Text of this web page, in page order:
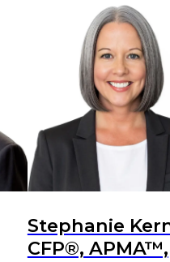
Stephanie
CFP®, APMA™,